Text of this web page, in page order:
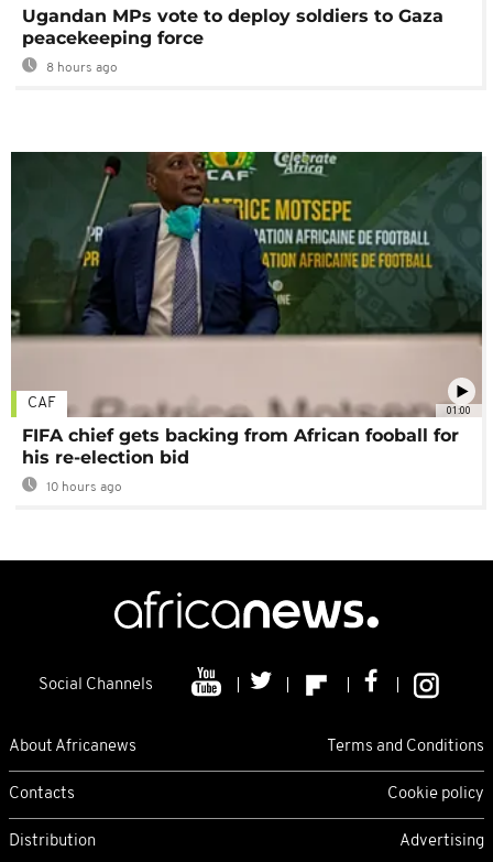
Ugandan MPs vote to deploy soldiers to Gaza
peacekeeping force
8 hours ago
01:00
CAF
FIFA chief gets backing from African fooball for
his re-election bid
10 hours ago
Social Channels
About Africanews Terms and Conditions
Contacts Cookie policy
Distribution Advertising